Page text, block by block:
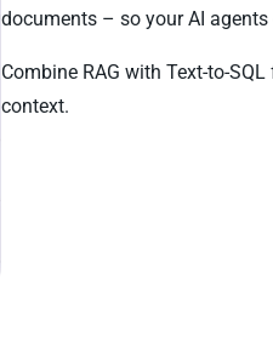
documents – so your AI
Combine RAG with Text-to-
context.